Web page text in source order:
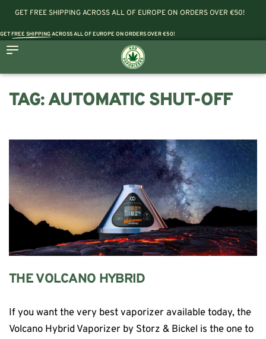
GET FREE SHIPPING ACROSS ALL OF EUROPE ON ORDERS OVER €50!
GETFREE SHIPPINGACROSS ALL OF EUROPE ON ORDERS OVER €50!
TAG:AUTOMATIC SHUT-OFF
THE VOLCANO HYBRID
If you want the very best vaporizer available today, the
Volcano Hybrid Vaporizer by Storz & Bickel is the one to